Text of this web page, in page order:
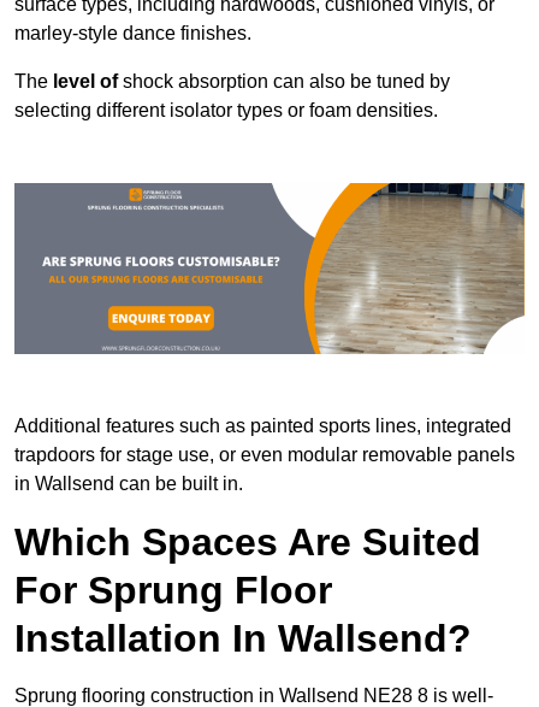
surface types, including hardwoods, cushioned vinyls, or
marley-style dance finishes.
The level ofshock absorption can also be tuned by
selecting different isolator types or foam densities.
Additional features such as painted sports lines, integrated
trapdoors for stage use, or even modular removable panels
in Wallsend can be built in.
Which Spaces Are Suited
For Sprung Floor
Installation In Wallsend?
Sprung flooring construction in Wallsend NE28 8 is well-